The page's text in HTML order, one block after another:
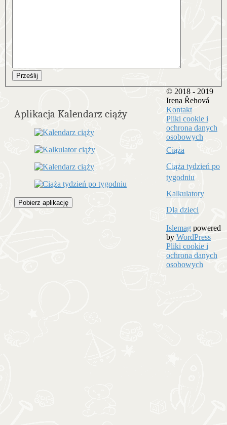
Prześlij
Aplikacja Kalendarz ciąży
Pobierz aplikację
© 2018 - 2019
Irena Řehová
Kontakt
Pliki cookie i
ochrona danych
osobowych
Ciąża
Ciąża tydzień po
tygodniu
Kalkulatory
Dla dzieci
Islemag powered
by WordPress
Pliki cookie i
ochrona danych
osobowych